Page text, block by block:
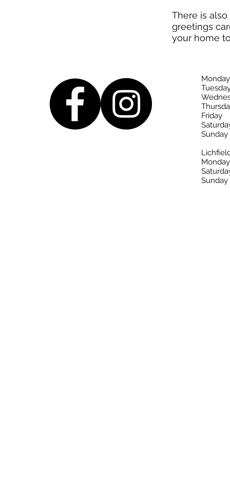
There is
greetings
your home
Monday
Friday
Sunday
Sunday